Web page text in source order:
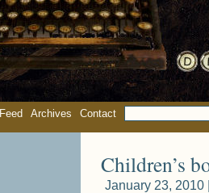
Feed Archives Contact
Children’s
January 23, 2010